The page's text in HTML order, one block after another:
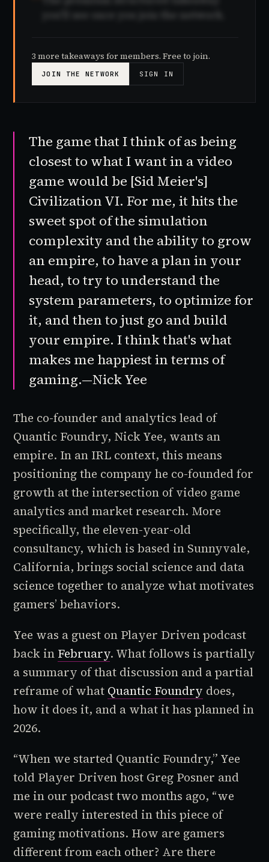
3 more takeaways for members. Free to join.
JOIN THE NETWORK SIGN IN
The game that I think of as being
closest to what I want in a video
game would be [Sid Meier's]
Civilization VI. For me, it hits the
sweet spot of the simulation
complexity and the ability to grow
an empire, to have a plan in your
head, to try to understand the
system parameters, to optimize for
it, and then to just go and build
your empire. I think that's what
makes me happiest in terms of
gaming.—Nick Yee
The co-founder and analytics lead of
Quantic Foundry, Nick Yee, wants an
empire. In an IRL context, this means
positioning the company he co-founded for
growth at the intersection of video game
analytics and market research. More
specifically, the eleven-year-old
consultancy, which is based in Sunnyvale,
California, brings social science and data
science together to analyze what motivates
gamers’ behaviors.
Yee was a guest on Player Drivenpodcast
back in February. What follows is partially
a summary of that discussion and a partial
reframe of what Quantic Foundry does,
how it does it, and a what it has planned in
2026.
“When we started Quantic Foundry,” Yee
told Player Drivenhost Greg Posner and
me in our podcast two months ago, “we
were really interested in this piece of
gaming motivations. How are gamers
different from each other? Are there